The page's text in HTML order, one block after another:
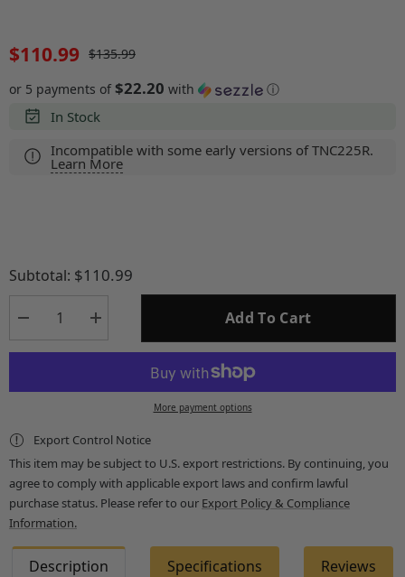
$110.99 $135.99
or 5 payments of $22.20 with ⓘ
In Stock
Incompatible with some early versions of TNC225R.
Learn More
Subtotal: $110.99
Decrease
for
Functional
1.5″
Height
Compatible
with
ThermNight,
and
V1
Increase
for
Functional
Mount
1.5″
Height
Compatible
with
ThermNight,
V1
Add To Cart
More payment options
Export Control Notice
This item may be subject to U.S. export restrictions. By continuing, you
agree to comply with applicable export laws and confirm lawful
purchase status. Please refer to our Export Policy & Compliance
Information.
Description Specifications Reviews